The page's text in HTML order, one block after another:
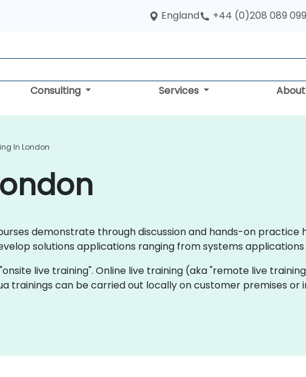
England +44 (0)208 089
Consulting Services
In London
demonstrate through discussion and hands-on
solutions applications ranging from systems
live training". Online live training (aka "remote live
trainings can be carried out locally on customer premises